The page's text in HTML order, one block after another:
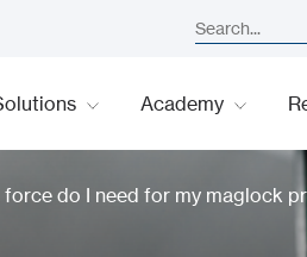
Academy
force do I need for my maglock